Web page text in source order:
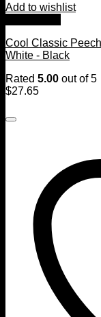
Add to wishlist
Cool Classic
White - Black
Rated 5.00 out of 5
$27.65